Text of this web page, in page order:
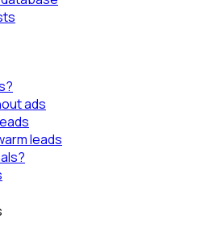
ads
leads